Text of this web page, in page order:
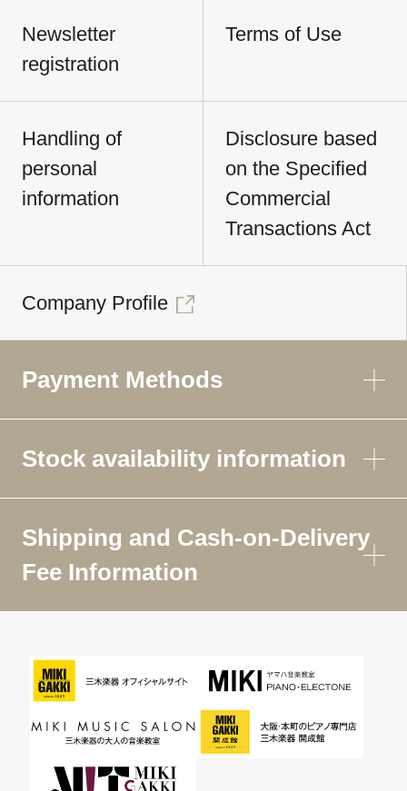
Newsletter
registration
Terms of Use
Handling of
personal
information
Disclosure based
on the Specified
Commercial
Transactions Act
Company Profile
Payment Methods
Stock availability information
Shipping and Cash-on-Delivery
Fee Information